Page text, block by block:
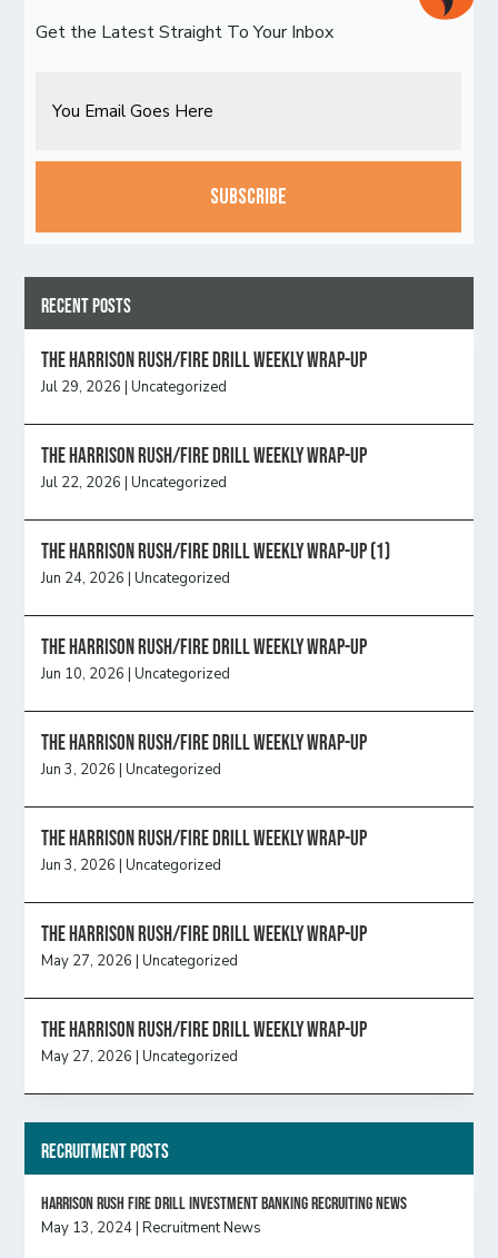
Get the Latest Straight To Your Inbox
CAPTCHA
Recent Posts
The Harrison Rush/Fire Drill Weekly Wrap-Up
Jul 29, 2026 |Uncategorized
The Harrison Rush/Fire Drill Weekly Wrap-Up
Jul 22, 2026 |Uncategorized
The Harrison Rush/Fire Drill Weekly Wrap-Up (1)
Jun 24, 2026 |Uncategorized
The Harrison Rush/Fire Drill Weekly Wrap-Up
Jun 10, 2026 |Uncategorized
The Harrison Rush/Fire Drill Weekly Wrap-Up
Jun 3, 2026 |Uncategorized
The Harrison Rush/Fire Drill Weekly Wrap-Up
Jun 3, 2026 |Uncategorized
The Harrison Rush/Fire Drill Weekly Wrap-Up
May 27, 2026 |Uncategorized
The Harrison Rush/Fire Drill Weekly Wrap-Up
May 27, 2026 |Uncategorized
Recruitment Posts
HARRISON RUSH FIRE DRILL INVESTMENT BANKING RECRUITING NEWS
May 13, 2024|Recruitment News